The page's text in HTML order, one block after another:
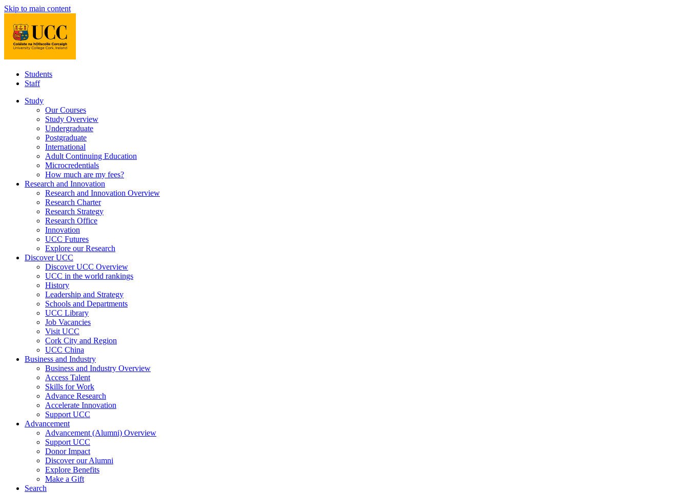
Skip to main content
Students
Staff
Study
Our Courses
Study Overview
Undergraduate
Postgraduate
International
Adult Continuing Education
Microcredentials
How much are my fees?
Research and Innovation
Research and Innovation Overview
Research Charter
Research Strategy
Research Office
Innovation
UCC Futures
Explore our Research
Discover UCC
Discover UCC Overview
UCC in the world rankings
History
Leadership and Strategy
Schools and Departments
UCC Library
Job Vacancies
Visit UCC
Cork City and Region
UCC China
Business and Industry
Business and Industry Overview
Access Talent
Skills for Work
Advance Research
Accelerate Innovation
Support UCC
Advancement
Advancement (Alumni) Overview
Support UCC
Donor Impact
Discover our Alumni
Explore Benefits
Make a Gift
Search